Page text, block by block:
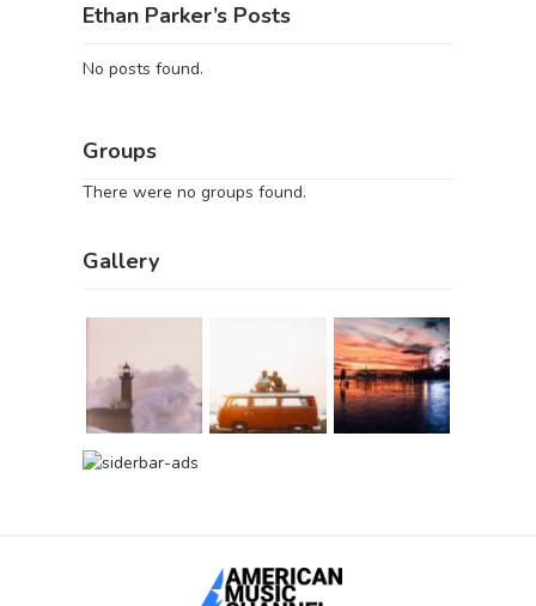
Ethan Parker’s Posts
No posts found.
Groups
There were no groups found.
Gallery